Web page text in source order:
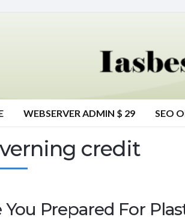
WEBSERVER ADMIN $ 29 SEO
credit
You Prepared For